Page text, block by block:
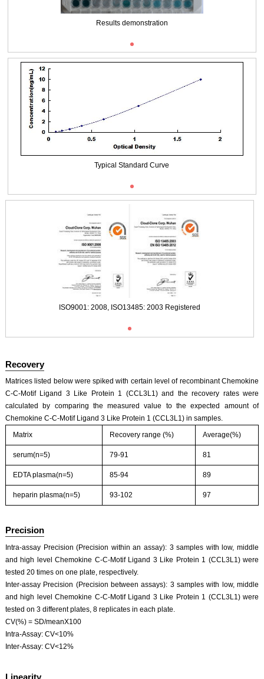
Packages (Simulation)
Results demonstration
Results demonstration
Typical Standard Curve
ISO9001: 2008, ISO13485: 2003 Registered
Recovery
Matrices listed below were spiked with certain level of recombinant Chemokine
C-C-Motif Ligand 3 Like Protein 1 (CCL3L1) and the recovery rates were
calculated by comparing the measured value to the expected amount of
Chemokine C-C-Motif Ligand 3 Like Protein 1 (CCL3L1) in samples.
Matrix
Recovery range (%) Average(%)
serum(n=5) 79-91 81
EDTA plasma(n=5) 85-94 89
heparin plasma(n=5) 93-102 97
Precision
Intra-assay Precision (Precision within an assay): 3 samples with low, middle
and high level Chemokine C-C-Motif Ligand 3 Like Protein 1 (CCL3L1) were
tested 20 times on one plate, respectively.
Inter-assay Precision (Precision between assays): 3 samples with low, middle
and high level Chemokine C-C-Motif Ligand 3 Like Protein 1 (CCL3L1) were
tested on 3 different plates, 8 replicates in each plate.
CV(%) = SD/meanX100
Intra-Assay: CV<10%
Inter-Assay: CV<12%